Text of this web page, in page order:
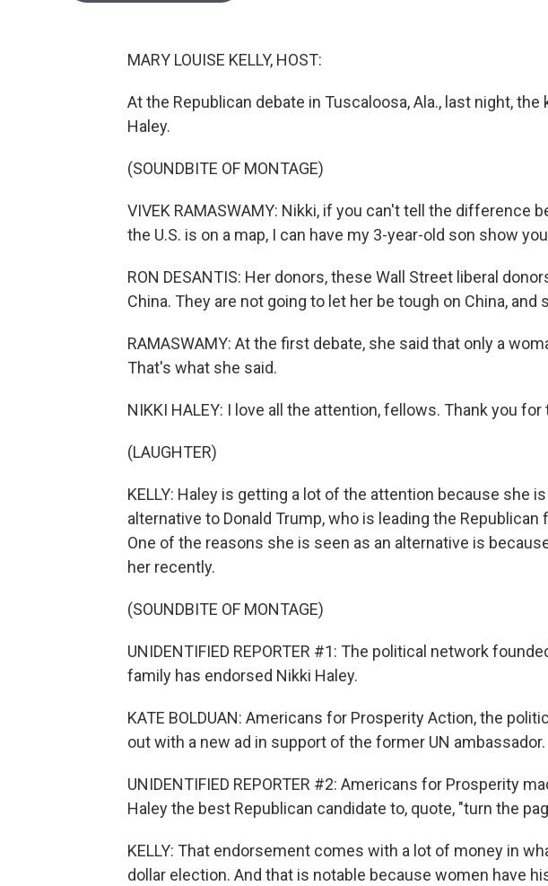
MARY LOUISE KELLY, HOST:
At the Republican debate in Tuscaloosa, Ala., last night,
Haley.
(SOUNDBITE OF MONTAGE)
VIVEK RAMASWAMY: Nikki, if you can't tell the difference
the U.S. is on a map, I can have my 3-year-old son show
RON DESANTIS: Her donors, these Wall Street liberal
China. They are not going to let her be tough on China, and
RAMASWAMY: At the first debate, she said that only a
That's what she said.
NIKKI HALEY: I love all the attention, fellows. Thank you for
(LAUGHTER)
KELLY: Haley is getting a lot of the attention because she
alternative to Donald Trump, who is leading the Republican
One of the reasons she is seen as an alternative is
her recently.
(SOUNDBITE OF MONTAGE)
UNIDENTIFIED REPORTER #1: The political network
family has endorsed Nikki Haley.
KATE BOLDUAN: Americans for Prosperity Action, the
out with a new ad in support of the former UN ambassador.
UNIDENTIFIED REPORTER #2: Americans for Prosperity
Haley the best Republican candidate to, quote, "turn the
KELLY: That endorsement comes with a lot of money in
dollar election. And that is notable because women have